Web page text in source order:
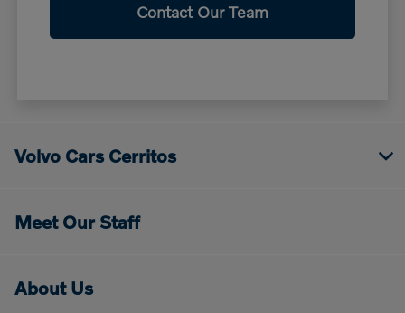
Contact Our Team
Volvo Cars Cerritos
Meet Our Staff
About Us